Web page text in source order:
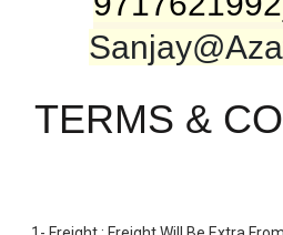
TERMS &